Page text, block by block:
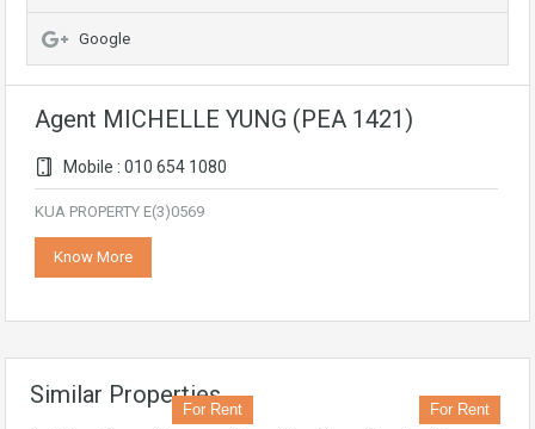
Google
Agent MICHELLE YUNG (PEA 1421)
Mobile : 010 654 1080
KUA PROPERTY E(3)0569
Know More
Similar Properties
For Rent For Rent